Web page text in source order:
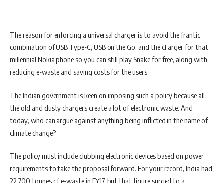
The reason for enforcing a universal charger is to avoid the frantic
combination of USB Type-C, USB on the Go, and the charger for that
millennial Nokia phone so you can still play Snake for free, along with
reducing e-waste and saving costs for the users.
The Indian government is keen on imposing such a policy because all
the old and dusty chargers create a lot of electronic waste. And
today, who can argue against anything being inflicted in the name of
climate change?
The policy must include clubbing electronic devices based on power
requirements to take the proposal forward. For your record, India had
22,700 tonnes of e-waste in FY17, but that figure surged to a